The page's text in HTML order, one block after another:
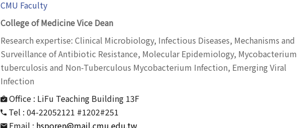
CMU Faculty
College of Medicine Vice Dean
Research expertise: Clinical Microbiology, Infectious Diseases, Mechanisms and
Surveillance of Antibiotic Resistance, Molecular Epidemiology, Mycobacterium
tuberculosis and Non-Tuberculous Mycobacterium Infection, Emerging Viral
Infection
Office : LiFu Teaching Building 13F
Tel : 04-22052121 #1202#251
Email : hsporen@mail.cmu.edu.tw